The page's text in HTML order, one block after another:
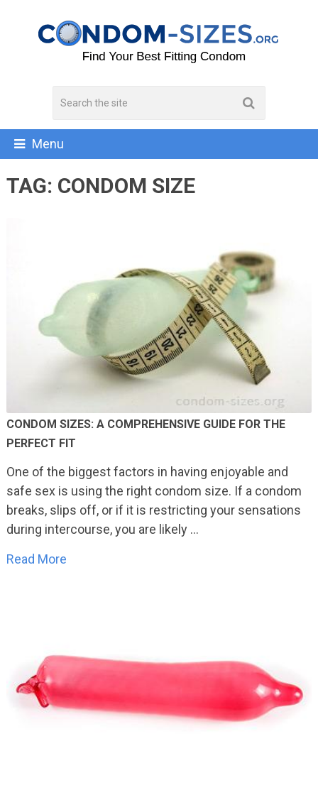
Menu
TAG: CONDOM SIZE
CONDOM SIZES: A COMPREHENSIVE GUIDE FOR THE
PERFECT FIT
One of the biggest factors in having enjoyable and
safe sex is using the right condom size. If a condom
breaks, slips off, or if it is restricting your sensations
during intercourse, you are likely …
Read More